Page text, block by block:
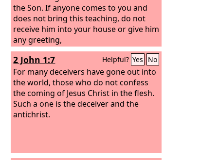
the Son. If anyone comes to you and
does not bring this teaching, do not
receive him into your house or give him
any greeting,
2 John 1:7 Helpful? Yes No
For many deceivers have gone out into
the world, those who do not confess
the coming of Jesus Christ in the flesh.
Such a one is the deceiver and the
antichrist.